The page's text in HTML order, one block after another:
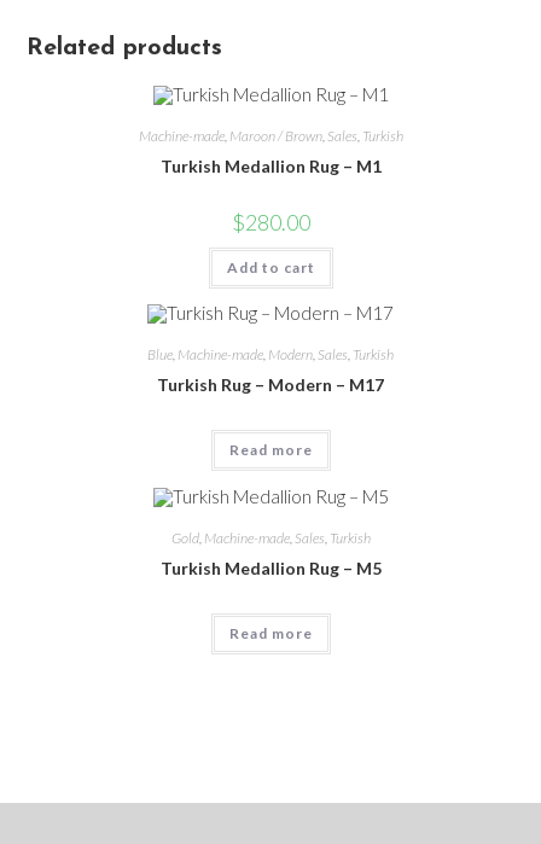
Related products
Machine-made, Maroon / Brown, Sales Turkish
Turkish Medallion Rug – M1
$280.00
Add to cart
Blue, Machine-made, Modern, Sales, Turkish
Turkish Rug – Modern – M17
Read more
Gold, Machine-made, Sales, Turkish
Turkish Medallion Rug – M5
Read more